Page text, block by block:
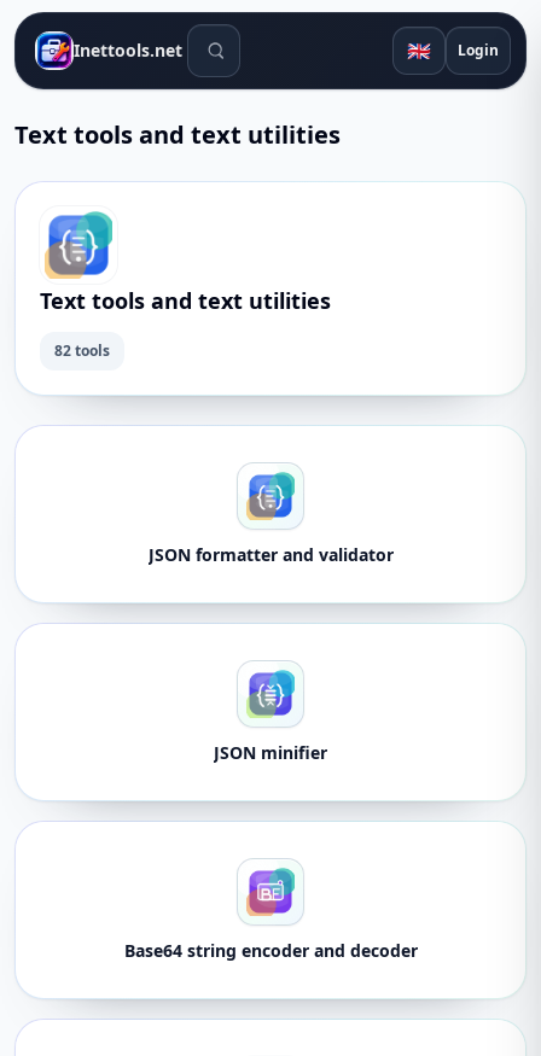
Inettools.net Search tools 🇬🇧 Login
Text tools and text utilities
Text tools and text utilities
82 tools
JSON formatter and validator
JSON minifier
Base64 string encoder and decoder